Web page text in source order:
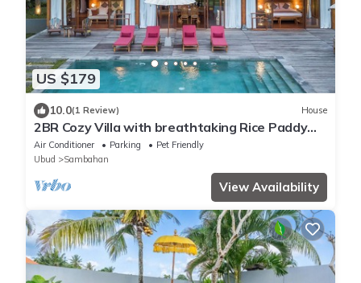
US $179
10.0(1 Review) House
2BR Cozy Villa with breathtaking Rice Paddy
View
Air Conditioner Parking
Pet Friendly
Ubud
Sambahan
View Availability